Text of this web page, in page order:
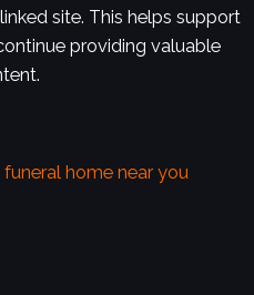
site. This helps support
providing valuable
home near you